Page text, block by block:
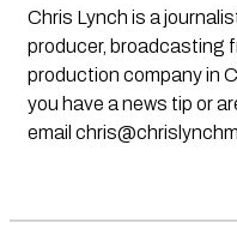
Chris Lynch is a
producer, broadcasting
production company in
you have a news tip or
email